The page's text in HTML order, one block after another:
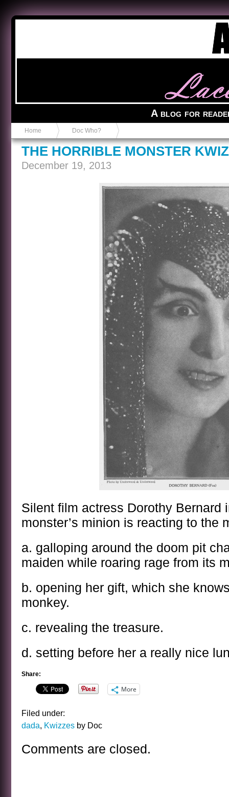
A blog for
Home Doc Who?
THE HORRIBLE MONSTER KWIZ
December 19, 2013
Silent film actress Dorothy Bernard
monster’s minion is reacting to the
a. galloping around the doom pit
maiden while roaring rage from its
b. opening her gift, which she
monkey.
c. revealing the treasure.
d. setting before her a really nice
Share:
More
Filed under:
dada, Kwizzes by Doc
Comments are closed.